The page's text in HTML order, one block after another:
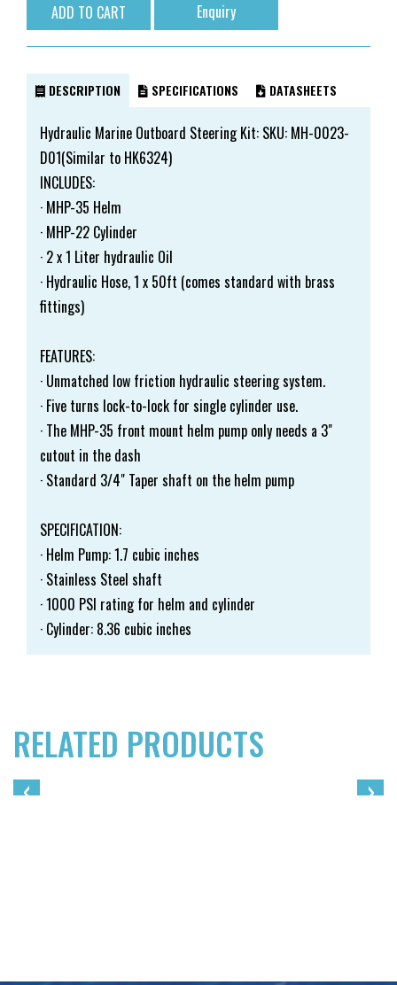
Enquiry
DESCRIPTION SPECIFICATIONS DATASHEETS
Hydraulic Marine Outboard Steering Kit: SKU: MH-0023-
D01(Similar to HK6324)
INCLUDES:
· MHP-35 Helm
· MHP-22 Cylinder
· 2 x 1 Liter hydraulic Oil
· Hydraulic Hose, 1 x 50ft (comes standard with brass
fittings)
FEATURES:
· Unmatched low friction hydraulic steering system.
· Five turns lock-to-lock for single cylinder use.
· The MHP-35 front mount helm pump only needs a 3"
cutout in the dash
· Standard 3/4" Taper shaft on the helm pump
SPECIFICATION:
· Helm Pump: 1.7 cubic inches
· Stainless Steel shaft
· 1000 PSI rating for helm and cylinder
· Cylinder: 8.36 cubic inches
RELATED PRODUCTS
‹ ›